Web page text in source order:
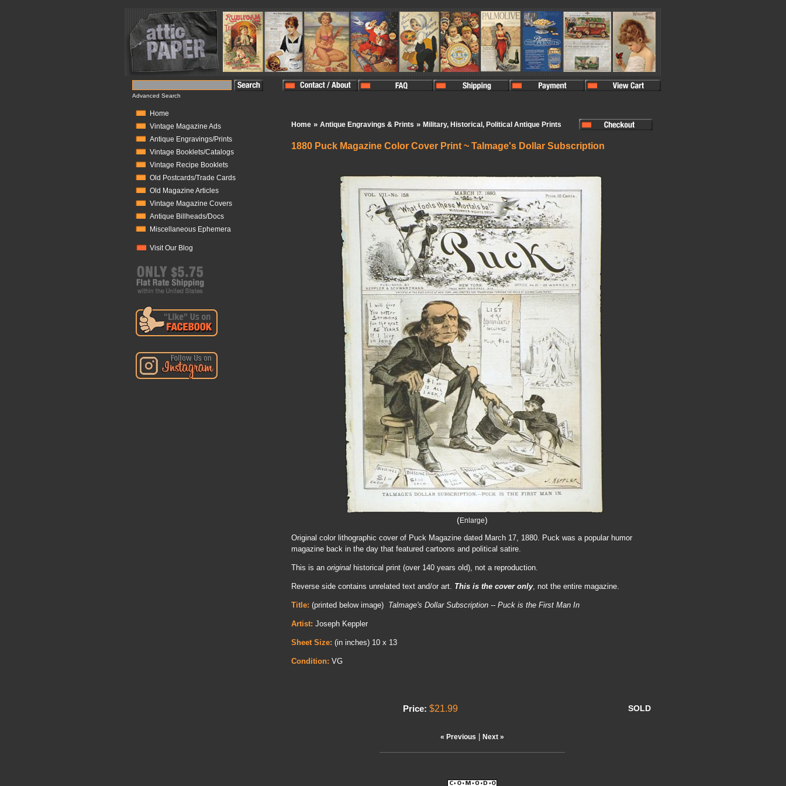
Advanced Search
Home
Vintage Magazine Ads
Antique Engravings/Prints
Vintage Booklets/Catalogs
Vintage Recipe Booklets
Old Postcards/Trade Cards
Old Magazine Articles
Vintage Magazine Covers
Antique Billheads/Docs
Miscellaneous Ephemera
Visit Our Blog
Home » Antique Engravings & Prints » Military, Historical, Political Antique Prints
1880 Puck Magazine Color Cover Print ~ Talmage's Dollar Subscription
(Enlarge)
Original color lithographic cover of Puck Magazine dated March 17, 1880. Puck was a popular humor
magazine back in the day that featured cartoons and political satire.
This is an original historical print (over 140 years old), not a reproduction.
Reverse side contains unrelated text and/or art. This is the cover only, not the entire magazine.
Title: (printed below image) Talmage's Dollar Subscription -- Puck is the First Man In
Artist: Joseph Keppler
Sheet Size: (in inches) 10 x 13
Condition: VG
Price: $21.99 SOLD
« Previous Next »